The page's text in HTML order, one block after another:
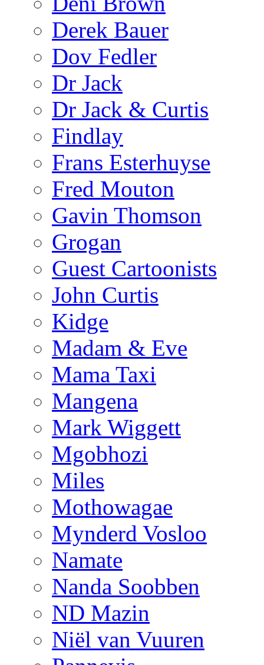
Derek Bauer
Dov Fedler
Dr Jack
Dr Jack & Curtis
Findlay
Frans Esterhuyse
Fred Mouton
Gavin Thomson
Grogan
Guest Cartoonists
John Curtis
Kidge
Madam & Eve
Mama Taxi
Mangena
Mark Wiggett
Mgobhozi
Miles
Mothowagae
Mynderd Vosloo
Namate
Nanda Soobben
ND Mazin
Niël van Vuuren